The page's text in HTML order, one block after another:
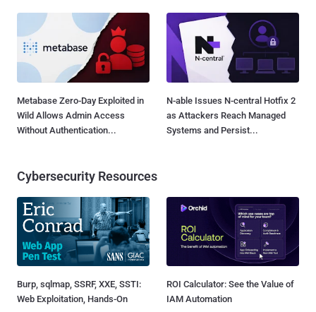
Metabase Zero-Day Exploited in
Wild Allows Admin Access
Without Authentication...
N-able Issues N-central Hotfix 2
as Attackers Reach Managed
Systems and Persist...
Cybersecurity Resources
Burp, sqlmap, SSRF, XXE, SSTI:
Web Exploitation, Hands-On
ROI Calculator: See the Value of
IAM Automation